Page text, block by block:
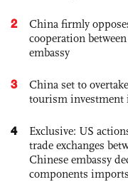
2
China firmly
cooperation
embassy
3
China set to
tourism investment
4
Exclusive: US
trade exchanges
Chinese embassy
components